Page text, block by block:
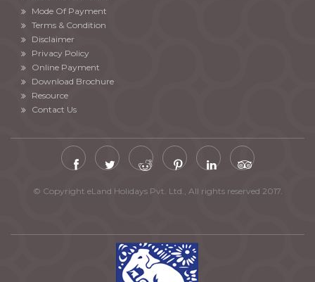
Mode Of Payment
Terms & Condition
Disclaimer
Privacy Policy
Online Payment
Download Brochure
Resource
Contact Us
© Copyright eLand Holidays Pvt. Ltd., All rights reserved 2017.